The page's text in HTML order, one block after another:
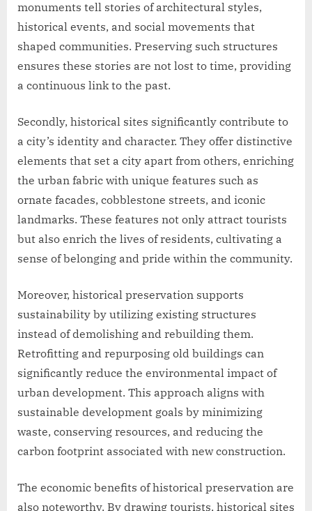
monuments tell stories of architectural styles,
historical events, and social movements that
shaped communities. Preserving such structures
ensures these stories are not lost to time, providing
a continuous link to the past.
Secondly, historical sites significantly contribute to
a city’s identity and character. They offer distinctive
elements that set a city apart from others, enriching
the urban fabric with unique features such as
ornate facades, cobblestone streets, and iconic
landmarks. These features not only attract tourists
but also enrich the lives of residents, cultivating a
sense of belonging and pride within the community.
Moreover, historical preservation supports
sustainability by utilizing existing structures
instead of demolishing and rebuilding them.
Retrofitting and repurposing old buildings can
significantly reduce the environmental impact of
urban development. This approach aligns with
sustainable development goals by minimizing
waste, conserving resources, and reducing the
carbon footprint associated with new construction.
The economic benefits of historical preservation are
also noteworthy. By drawing tourists, historical sites